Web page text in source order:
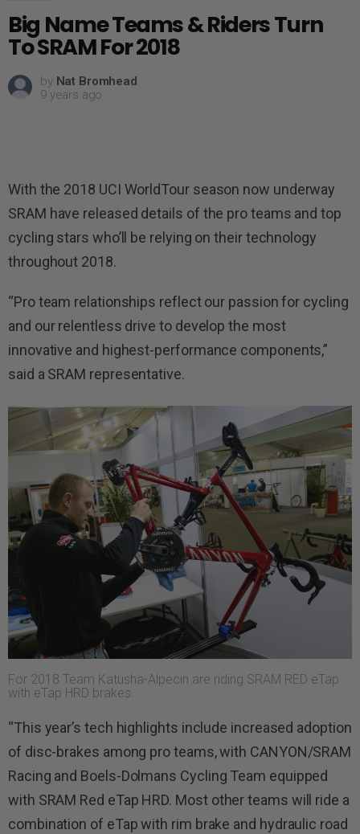
Big Name Teams & Riders Turn
To SRAM For 2018
by Nat Bromhead
9 years ago
With the 2018 UCI WorldTour season now underway
SRAM have released details of the pro teams and top
cycling stars who’ll be relying on their technology
throughout 2018.
“Pro team relationships reflect our passion for cycling
and our relentless drive to develop the most
innovative and highest-performance components,”
said a SRAM representative.
For 2018 Team Katusha-Alpecin are riding SRAM RED eTap
with eTap HRD brakes.
“This year’s tech highlights include increased adoption
of disc-brakes among pro teams, with CANYON/SRAM
Racing and Boels-Dolmans Cycling Team equipped
with SRAM Red eTap HRD. Most other teams will ride a
combination of eTap with rim brake and hydraulic road